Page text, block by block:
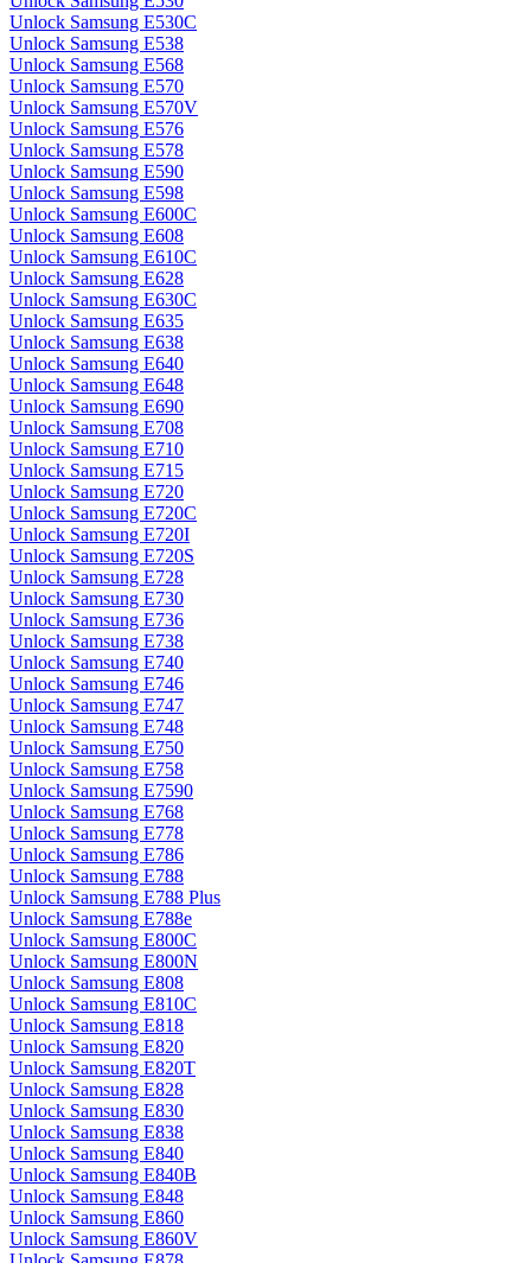
Unlock Samsung E530C
Unlock Samsung E538
Unlock Samsung E568
Unlock Samsung E570
Unlock Samsung E570V
Unlock Samsung E576
Unlock Samsung E578
Unlock Samsung E590
Unlock Samsung E598
Unlock Samsung E600C
Unlock Samsung E608
Unlock Samsung E610C
Unlock Samsung E628
Unlock Samsung E630C
Unlock Samsung E635
Unlock Samsung E638
Unlock Samsung E640
Unlock Samsung E648
Unlock Samsung E690
Unlock Samsung E708
Unlock Samsung E710
Unlock Samsung E715
Unlock Samsung E720
Unlock Samsung E720C
Unlock Samsung E720I
Unlock Samsung E720S
Unlock Samsung E728
Unlock Samsung E730
Unlock Samsung E736
Unlock Samsung E738
Unlock Samsung E740
Unlock Samsung E746
Unlock Samsung E747
Unlock Samsung E748
Unlock Samsung E750
Unlock Samsung E758
Unlock Samsung E7590
Unlock Samsung E768
Unlock Samsung E778
Unlock Samsung E786
Unlock Samsung E788
Unlock Samsung E788 Plus
Unlock Samsung E788e
Unlock Samsung E800C
Unlock Samsung E800N
Unlock Samsung E808
Unlock Samsung E810C
Unlock Samsung E818
Unlock Samsung E820
Unlock Samsung E820T
Unlock Samsung E828
Unlock Samsung E830
Unlock Samsung E838
Unlock Samsung E840
Unlock Samsung E840B
Unlock Samsung E848
Unlock Samsung E860
Unlock Samsung E860V